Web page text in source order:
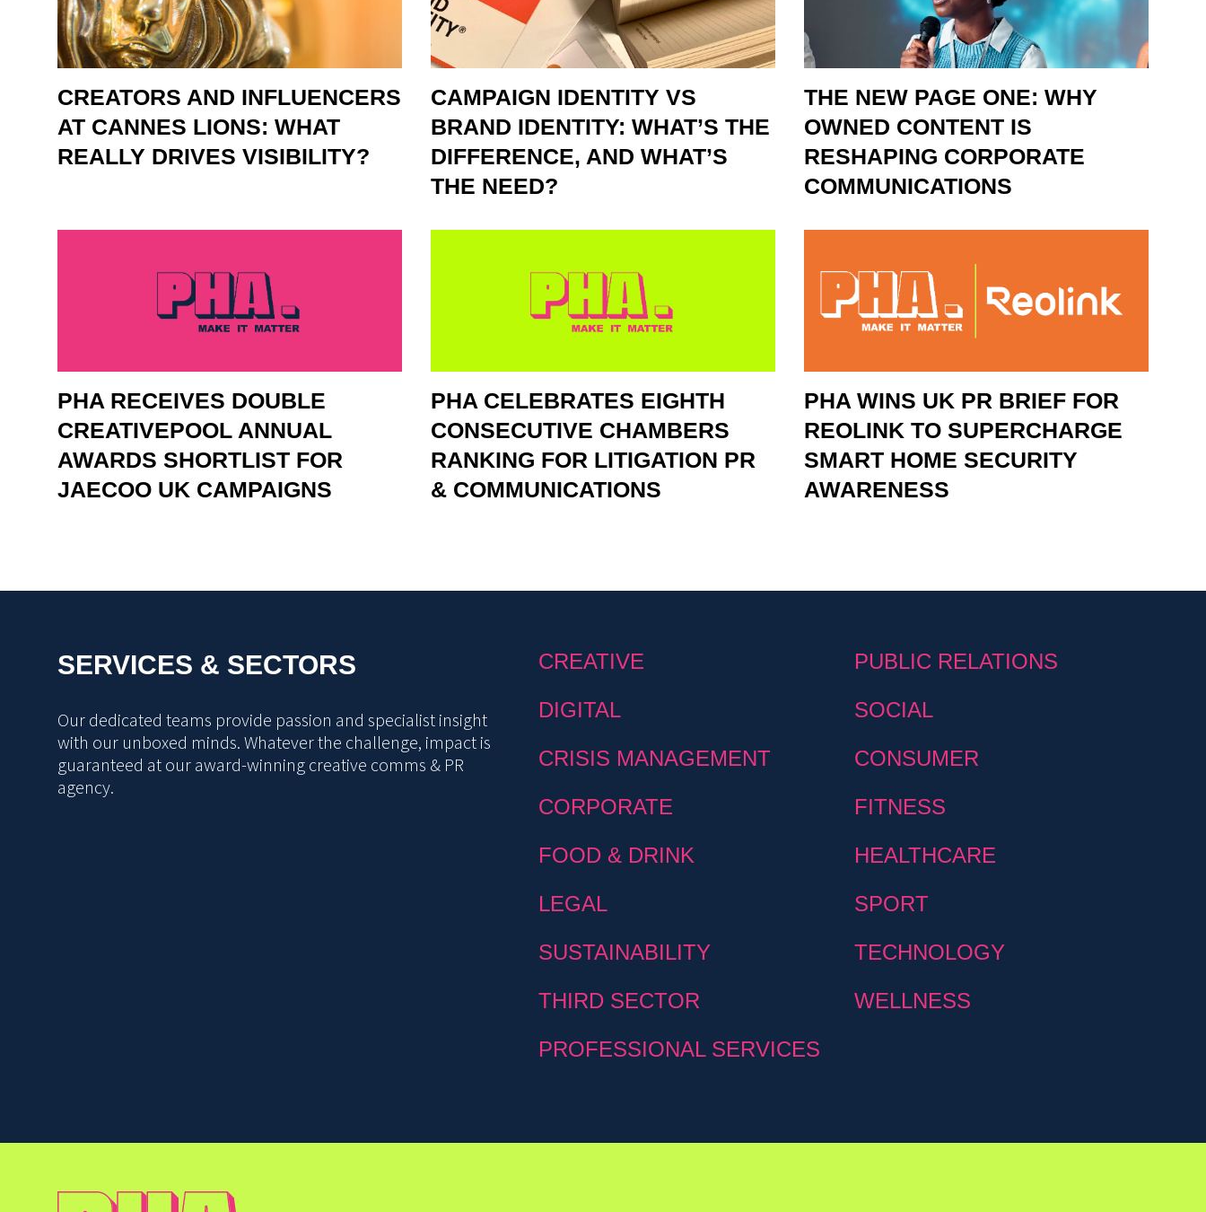
CREATORS AND INFLUENCERS
AT CANNES LIONS: WHAT
REALLY DRIVES VISIBILITY?
CAMPAIGN IDENTITY VS
BRAND IDENTITY: WHAT’S THE
DIFFERENCE, AND WHAT’S
THE NEED?
THE NEW PAGE ONE: WHY
OWNED CONTENT IS
RESHAPING CORPORATE
COMMUNICATIONS
PHA RECEIVES DOUBLE
CREATIVEPOOL ANNUAL
AWARDS SHORTLIST FOR
JAECOO UK CAMPAIGNS
PHA CELEBRATES EIGHTH
CONSECUTIVE CHAMBERS
RANKING FOR LITIGATION PR
& COMMUNICATIONS
PHA WINS UK PR BRIEF FOR
REOLINK TO SUPERCHARGE
SMART HOME SECURITY
AWARENESS
SERVICES & SECTORS
Our dedicated teams provide passion and specialist insight
with our unboxed minds. Whatever the challenge, impact is
guaranteed at our award-winning creative comms & PR
agency.
CREATIVE
PUBLIC RELATIONS
DIGITAL
SOCIAL
CRISIS MANAGEMENT
CONSUMER
CORPORATE
FITNESS
FOOD & DRINK
HEALTHCARE
LEGAL
SPORT
SUSTAINABILITY
TECHNOLOGY
THIRD SECTOR
WELLNESS
PROFESSIONAL SERVICES